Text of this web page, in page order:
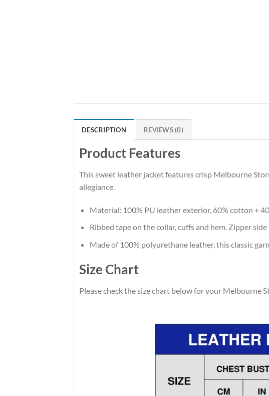
DESCRIPTION REVIEWS (0)
Product Features
This sweet leather jacket features crisp Melbourne
allegiance.
Material: 100% PU leather exterior, 60% cotton +
Ribbed tape on the collar, cuffs and hem. Zipper
Made of 100% polyurethane leather, this classic
Size Chart
Please check the size chart below for your Melbourne